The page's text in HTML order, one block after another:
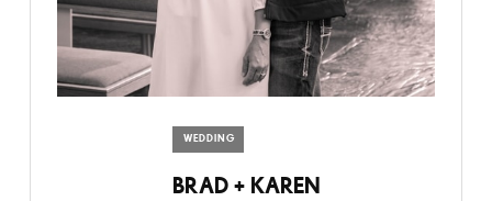
WEDDING
BRAD + KAREN